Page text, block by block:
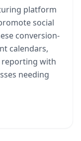
platform
social
conversion-
calendars,
reporting with
needing